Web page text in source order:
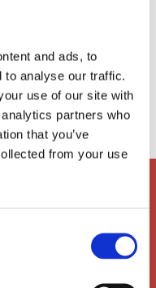
and ads, to
to analyse our traffic.
use of our site with
partners who
that you’ve
from your use